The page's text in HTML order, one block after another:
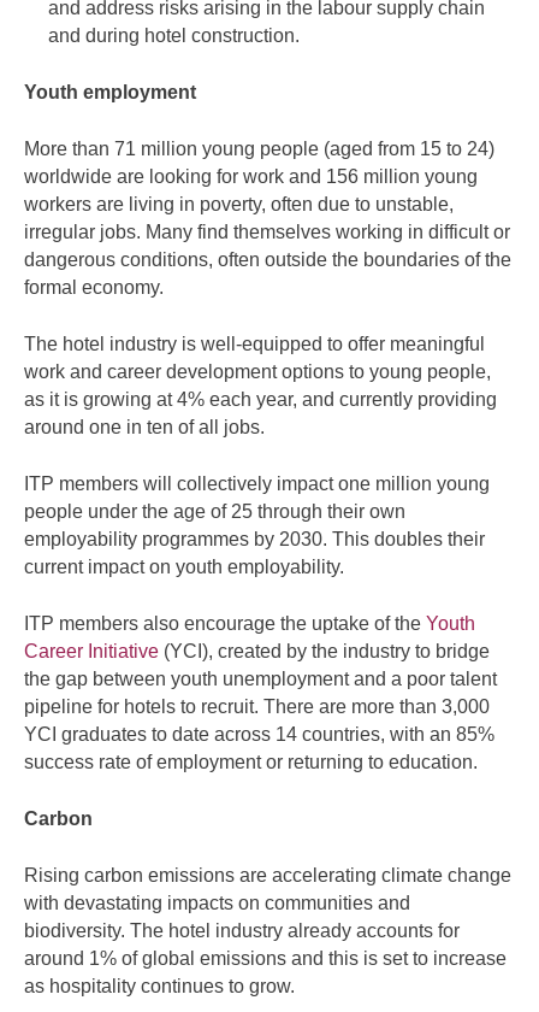
and address risks arising in the labour supply chain
and during hotel construction.
Youth employment
More than 71 million young people (aged from 15 to 24)
worldwide are looking for work and 156 million young
workers are living in poverty, often due to unstable,
irregular jobs. Many find themselves working in difficult or
dangerous conditions, often outside the boundaries of the
formal economy.
The hotel industry is well-equipped to offer meaningful
work and career development options to young people,
as it is growing at 4% each year, and currently providing
around one in ten of all jobs.
ITP members will collectively impact one million young
people under the age of 25 through their own
employability programmes by 2030. This doubles their
current impact on youth employability.
ITP members also encourage the uptake of the Youth
Career Initiative (YCI), created by the industry to bridge
the gap between youth unemployment and a poor talent
pipeline for hotels to recruit. There are more than 3,000
YCI graduates to date across 14 countries, with an 85%
success rate of employment or returning to education.
Carbon
Rising carbon emissions are accelerating climate change
with devastating impacts on communities and
biodiversity. The hotel industry already accounts for
around 1% of global emissions and this is set to increase
as hospitality continues to grow.